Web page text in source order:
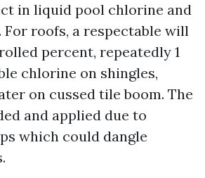
in liquid pool chlorine and
For roofs, a respectable will
percent, repeatedly 1
chlorine on shingles,
on cussed tile boom. The
and applied due to
which could dangle